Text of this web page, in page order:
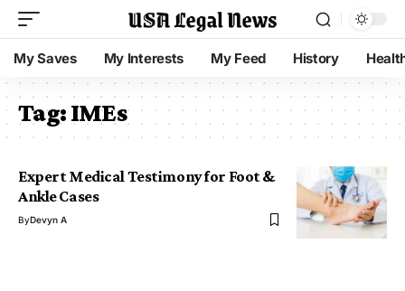
My Saves My Interests My Feed History
Tag:IMEs
Expert Medical Testimony for Foot &
Ankle Cases
ByDevyn A